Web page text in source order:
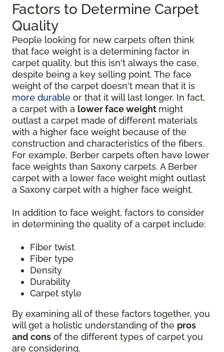
Factors to Determine Carpet
Quality
People looking for new carpets often think
that face weight is a determining factor in
carpet quality, but this isn't always the case,
despite being a key selling point. The face
weight of the carpet doesn't mean that it is
more durable or that it will last longer. In fact,
a carpet with a lower face weight might
outlast a carpet made of different materials
with a higher face weight because of the
construction and characteristics of the fibers.
For example, Berber carpets often have lower
face weights than Saxony carpets. A Berber
carpet with a lower face weight might outlast
a Saxony carpet with a higher face weight.
In addition to face weight, factors to consider
in determining the quality of a carpet include:
Fiber twist
Fiber type
Density
Durability
Carpet style
By examining all of these factors together, you
will get a holistic understanding of the pros
and cons of the different types of carpet you
are considering.